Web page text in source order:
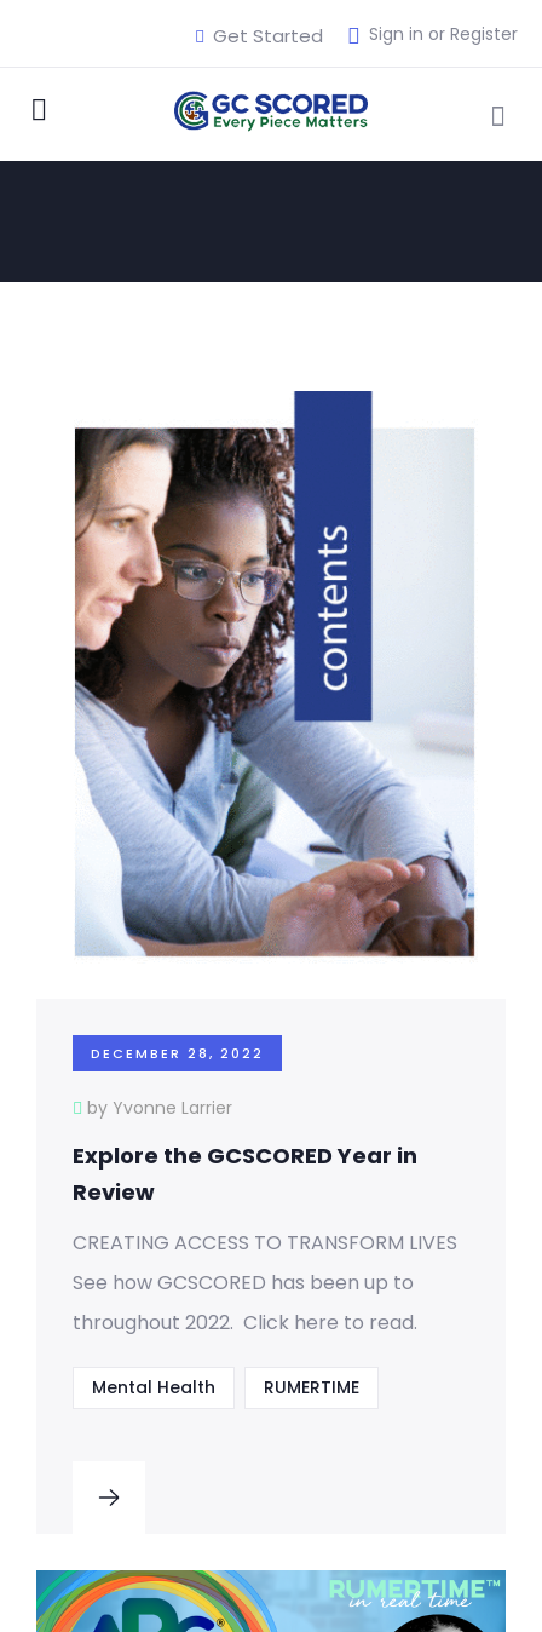
Sign in or Register
Get Started
DECEMBER 28, 2022
by Yvonne Larrier
Explore the GCSCORED Year in
Review
CREATING ACCESS TO TRANSFORM LIVES
See how GCSCORED has been up to
throughout 2022. Click here to read.
Mental Health RUMERTIME